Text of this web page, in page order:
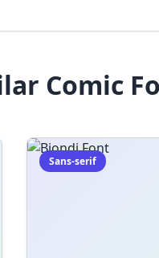
Comic
Sans-serif